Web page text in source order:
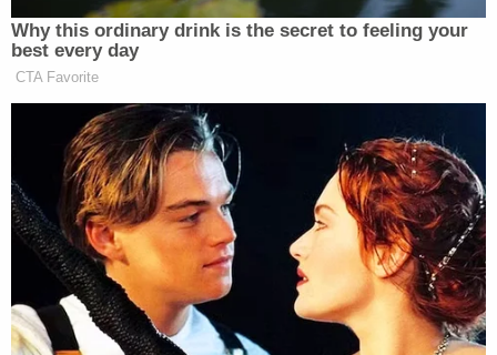
president Trump by way of Texas SenatorsJohn
CornynandTed Cruz
[image via screengrab]
Follow Colin Kalmbacher on Twitter:
@colinkalmbacher